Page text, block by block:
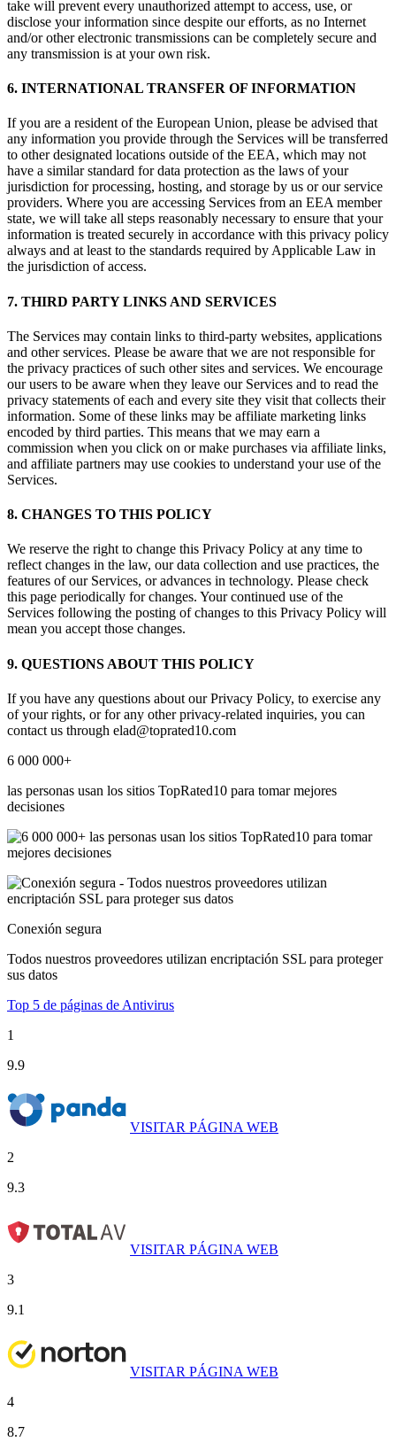
take will prevent every unauthorized attempt to access, use, or
disclose your information since despite our efforts, as no Internet
and/or other electronic transmissions can be completely secure and
any transmission is at your own risk.
6. INTERNATIONAL TRANSFER OF INFORMATION
If you are a resident of the European Union, please be advised that
any information you provide through the Services will be transferred
to other designated locations outside of the EEA, which may not
have a similar standard for data protection as the laws of your
jurisdiction for processing, hosting, and storage by us or our service
providers. Where you are accessing Services from an EEA member
state, we will take all steps reasonably necessary to ensure that your
information is treated securely in accordance with this privacy policy
always and at least to the standards required by Applicable Law in
the jurisdiction of access.
7. THIRD PARTY LINKS AND SERVICES
The Services may contain links to third-party websites, applications
and other services. Please be aware that we are not responsible for
the privacy practices of such other sites and services. We encourage
our users to be aware when they leave our Services and to read the
privacy statements of each and every site they visit that collects their
information. Some of these links may be affiliate marketing links
encoded by third parties. This means that we may earn a
commission when you click on or make purchases via affiliate links,
and affiliate partners may use cookies to understand your use of the
Services.
8. CHANGES TO THIS POLICY
We reserve the right to change this Privacy Policy at any time to
reflect changes in the law, our data collection and use practices, the
features of our Services, or advances in technology. Please check
this page periodically for changes. Your continued use of the
Services following the posting of changes to this Privacy Policy will
mean you accept those changes.
9. QUESTIONS ABOUT THIS POLICY
If you have any questions about our Privacy Policy, to exercise any
of your rights, or for any other privacy-related inquiries, you can
contact us through elad@toprated10.com
6 000 000+
las personas usan los sitios TopRated10 para tomar mejores
decisiones
Conexión segura
Todos nuestros proveedores utilizan encriptación SSL para proteger
sus datos
Top 5 de páginas de Antivirus
1
9.9
VISITAR PÁGINA WEB
2
9.3
VISITAR PÁGINA WEB
3
9.1
VISITAR PÁGINA WEB
4
8.7